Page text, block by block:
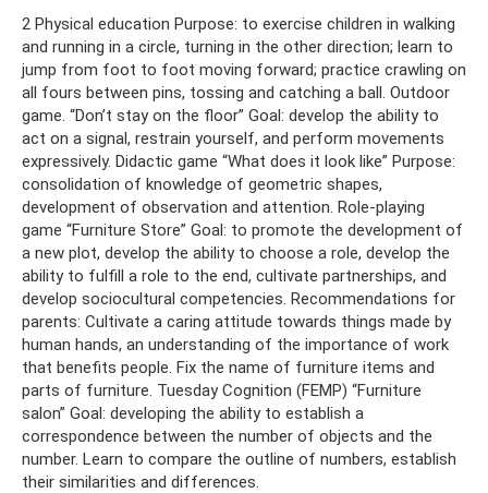
2 Physical education Purpose: to exercise children in walking
and running in a circle, turning in the other direction; learn to
jump from foot to foot moving forward; practice crawling on
all fours between pins, tossing and catching a ball. Outdoor
game. “Don’t stay on the floor” Goal: develop the ability to
act on a signal, restrain yourself, and perform movements
expressively. Didactic game “What does it look like” Purpose:
consolidation of knowledge of geometric shapes,
development of observation and attention. Role-playing
game “Furniture Store” Goal: to promote the development of
a new plot, develop the ability to choose a role, develop the
ability to fulfill a role to the end, cultivate partnerships, and
develop sociocultural competencies. Recommendations for
parents: Cultivate a caring attitude towards things made by
human hands, an understanding of the importance of work
that benefits people. Fix the name of furniture items and
parts of furniture. Tuesday Cognition (FEMP) “Furniture
salon” Goal: developing the ability to establish a
correspondence between the number of objects and the
number. Learn to compare the outline of numbers, establish
their similarities and differences.